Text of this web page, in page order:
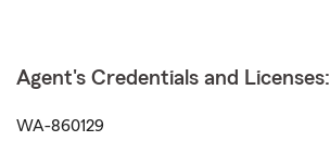
Agent's Credentials and Licenses:
WA-860129